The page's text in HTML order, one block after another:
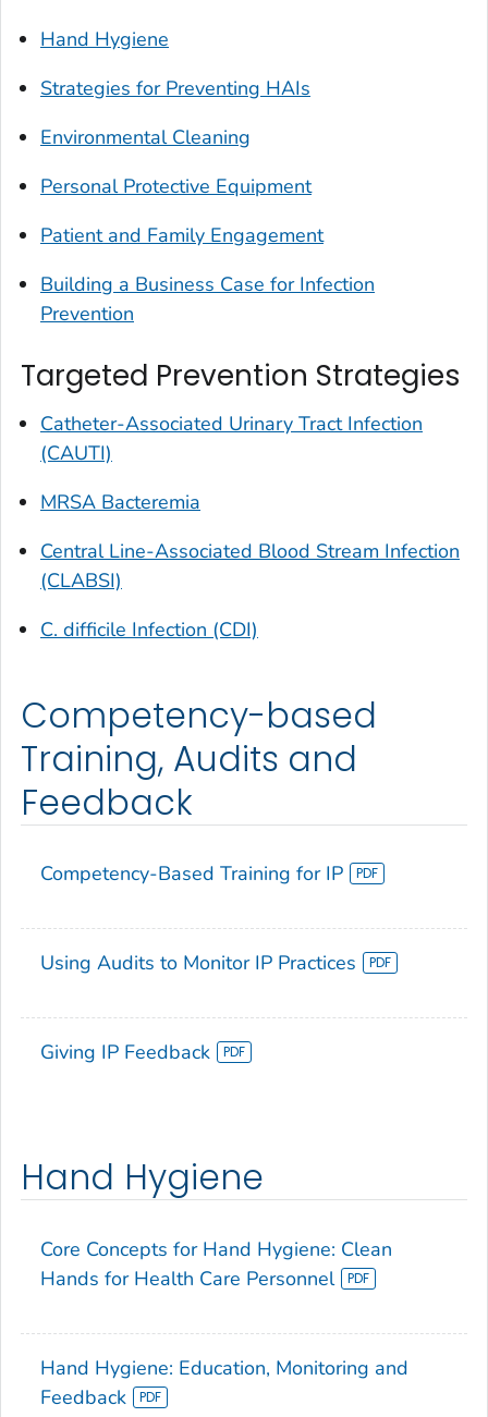
Hand Hygiene
Strategies for Preventing HAIs
Environmental Cleaning
Personal Protective Equipment
Patient and Family Engagement
Building a Business Case for Infection
Prevention
Targeted Prevention Strategies
Catheter-Associated Urinary Tract Infection
(CAUTI)
MRSA Bacteremia
Central Line-Associated Blood Stream Infection
(CLABSI)
C. difficile Infection (CDI)
Competency-based
Training, Audits and
Feedback
Competency-Based Training for IP
Using Audits to Monitor IP Practices
Giving IP Feedback
Hand Hygiene
Core Concepts for Hand Hygiene: Clean
Hands for Health Care Personnel
Hand Hygiene: Education, Monitoring and
Feedback